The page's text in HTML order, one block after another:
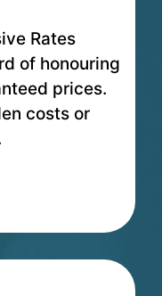
Rates
of honouring
prices.
costs or